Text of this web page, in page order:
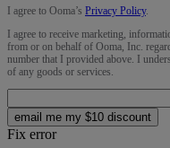
I agree to Ooma’s Privacy Policy.
I agree to receive marketing,
from or on behalf of Ooma, Inc.
number that I provided above. I
of any goods or services.
email me my $10 discount
Fix error